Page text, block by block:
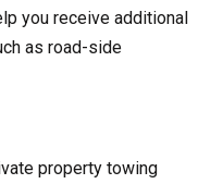
you receive additional
as road-side
property towing